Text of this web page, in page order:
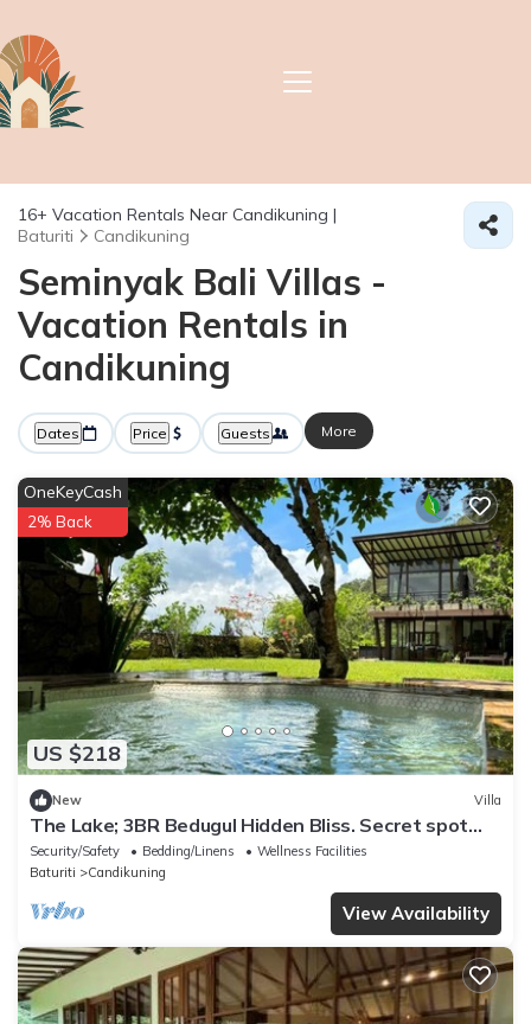
16+ Vacation Rentals Near Candikuning |
Baturiti
Candikuning
Seminyak Bali Villas -
Vacation Rentals in
Candikuning
Dates Price Guests More
US $218
OneKeyCash
2% Back
New Villa
The Lake; 3BR Bedugul Hidden Bliss. Secret spot
tucked away in Bedugul highlands
Security/Safety Bedding/Linens
Wellness Facilities
Baturiti
Candikuning
View Availability